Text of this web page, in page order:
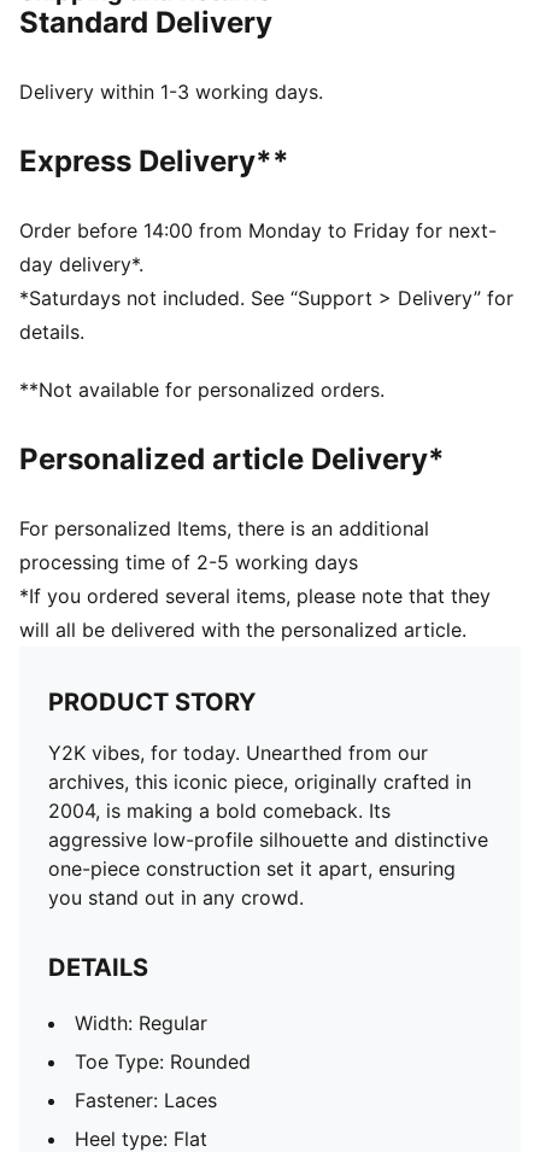
Width: Regular
Fastener: Laces
Mesh footbed lining
Standard Delivery
Delivery within 1-3 working days.
Express Delivery**
Order before 14:00 from Monday to Friday for next-
day delivery*.
*Saturdays not included. See “Support > Delivery” for
details.
**Not available for personalized orders.
Personalized article Delivery*
For personalized Items, there is an additional
processing time of 2-5 working days
*If you ordered several items, please note that they
will all be delivered with the personalized article.
PRODUCT STORY
Y2K vibes, for today. Unearthed from our
archives, this iconic piece, originally crafted in
2004, is making a bold comeback. Its
aggressive low-profile silhouette and distinctive
one-piece construction set it apart, ensuring
you stand out in any crowd.
DETAILS
Width: Regular
Toe Type: Rounded
Fastener: Laces
Heel type: Flat